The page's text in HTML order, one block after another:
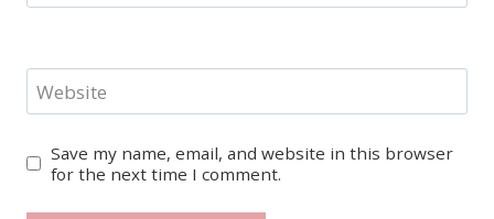
Website
Save my name, email, and website in this browser
for the next time I comment.